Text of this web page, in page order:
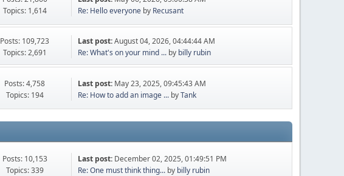
Topics: 1,614
Re: Hello everyone by Recusant
Posts: 109,723
Topics: 2,691
Last post:August 04, 2026, 04:44:44 AM
Re: What's on your mind ... by billy rubin
Posts: 4,758
Topics: 194
Last post: May 23, 2025, 09:45:43 AM
Re: How to add an image ... byTank
Posts: 10,153
Topics: 339
Last post: December 02, 2025, 01:49:51 PM
Re: One must think thing... by billy rubin